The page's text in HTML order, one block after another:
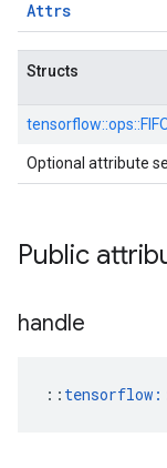
Attrs
Structs
tensorflow::ops::
Optional attribute
Public
handle
::